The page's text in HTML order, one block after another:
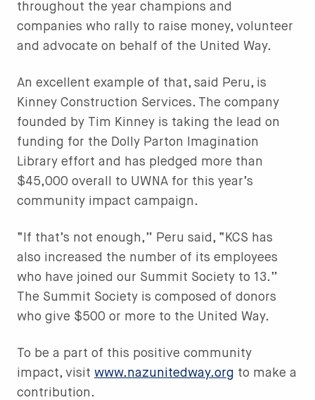
throughout the year champions and
companies who rally to raise money, volunteer
and advocate on behalf of the United Way.
An excellent example of that, said Peru, is
Kinney Construction Services. The company
founded by Tim Kinney is taking the lead on
funding for the Dolly Parton Imagination
Library effort and has pledged more than
$45,000 overall to UWNA for this year’s
community impact campaign.
“If that’s not enough,” Peru said, “KCS has
also increased the number of its employees
who have joined our Summit Society to 13.”
The Summit Society is composed of donors
who give $500 or more to the United Way.
To be a part of this positive community
impact, visit www.nazunitedway.org to make a
contribution.